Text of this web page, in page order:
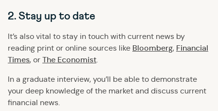
2. Stay up to date
It’s also vital to stay in touch with current news by
reading print or online sources like Bloomberg, Financial
Times, or The Economist.
In a graduate interview, you’ll be able to demonstrate
your deep knowledge of the market and discuss current
financial news.